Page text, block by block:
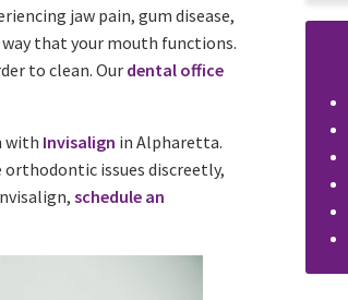
jaw pain, gum disease,
that your mouth functions.
to clean. Our dental office
with Invisalign in Alpharetta.
issues discreetly,
schedule an